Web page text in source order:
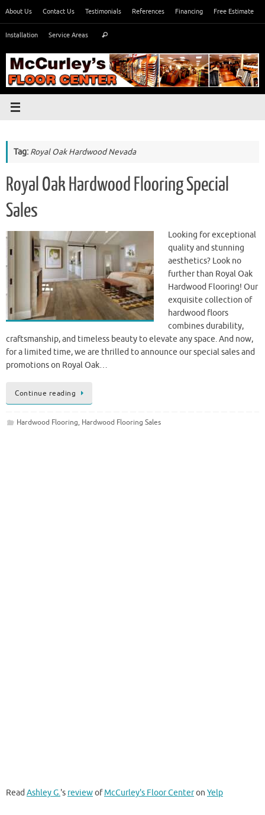
content
About Us Contact Us Testimonials References Financing Free Estimate
Installation Service Areas Search
Tag: Royal Oak Hardwood Nevada
Royal Oak Hardwood Flooring Special
Sales
Looking for exceptional
quality and stunning
aesthetics? Look no
further than Royal Oak
Hardwood Flooring! Our
exquisite collection of
hardwood floors
combines durability,
craftsmanship, and timeless beauty to elevate any space. And now,
for a limited time, we are thrilled to announce our special sales and
promotions on Royal Oak…
Continue reading
Hardwood Flooring, Hardwood Flooring Sales
ReadAshley G.'s reviewofMcCurley's Floor Centeron Yelp